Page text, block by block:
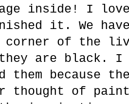
inside! I love
it. We
corner of the
are black. I
them because
thought of